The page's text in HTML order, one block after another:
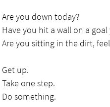
Are you down today?
Have you hit a wall on a
Are you sitting in the dirt,
Get up.
Take one step.
Do something.